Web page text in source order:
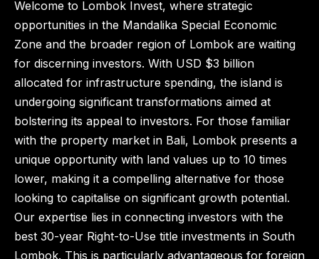
Welcome to Lombok Invest, where strategic
opportunities in the Mandalika Special Economic
Zone and the broader region of Lombok are waiting
for discerning investors. With USD $3 billion
allocated for infrastructure spending, the island is
undergoing significant transformations aimed at
bolstering its appeal to investors. For those familiar
with the property market in Bali, Lombok presents a
unique opportunity with land values up to 10 times
lower, making it a compelling alternative for those
looking to capitalise on significant growth potential.
Our expertise lies in connecting investors with the
best 30-year Right-to-Use title investments in South
Lombok. This is particularly advantageous for foreign